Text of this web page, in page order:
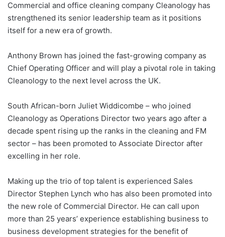
Commercial and office cleaning company Cleanology has
strengthened its senior leadership team as it positions
itself for a new era of growth.
Anthony Brown has joined the fast-growing company as
Chief Operating Officer and will play a pivotal role in taking
Cleanology to the next level across the UK.
South African-born Juliet Widdicombe – who joined
Cleanology as Operations Director two years ago after a
decade spent rising up the ranks in the cleaning and FM
sector – has been promoted to Associate Director after
excelling in her role.
Making up the trio of top talent is experienced Sales
Director Stephen Lynch who has also been promoted into
the new role of Commercial Director. He can call upon
more than 25 years’ experience establishing business to
business development strategies for the benefit of